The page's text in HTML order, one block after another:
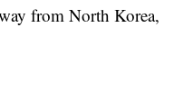
from North Korea,